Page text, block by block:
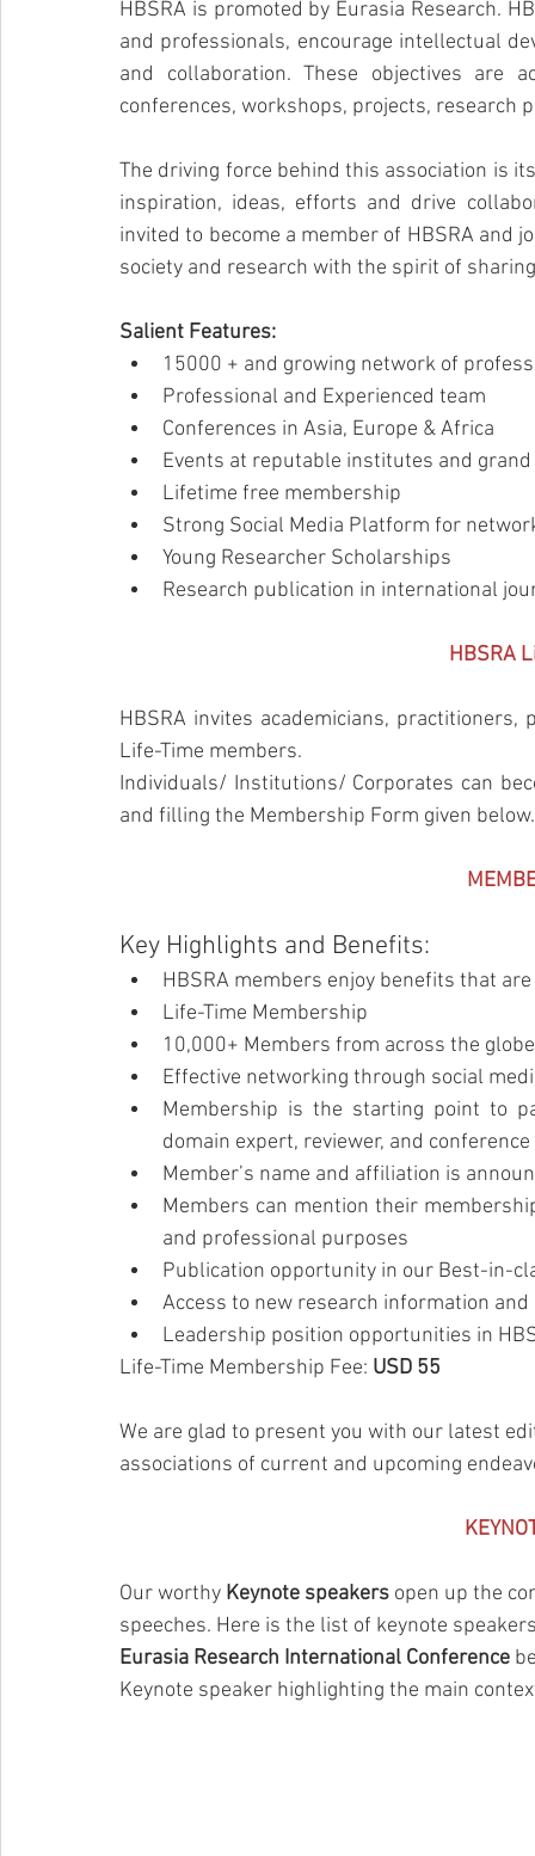
HBSRA is promoted by Eurasia Research.
and professionals, encourage intellectual
and collaboration. These objectives are
conferences, workshops, projects, research
The driving force behind this association is
inspiration, ideas, efforts and drive
invited to become a member of HBSRA and
society and research with the spirit of
Salient Features:
15000 + and growing network of
Professional and Experienced team
Conferences in Asia, Europe & Africa
Events at reputable institutes and grand
Lifetime free membership
Strong Social Media Platform for
Young Researcher Scholarships
Research publication in international
HBSRA
HBSRA invites academicians,
Life-Time members.
Individuals/ Institutions/ Corporates can
and filling the Membership Form given below.
Key Highlights and Benefits:
HBSRA members enjoy benefits that
Life-Time Membership
10,000+ Members from across the globe
Effective networking through social
Membership is the starting point to
domain expert, reviewer, and
Member’s name and affiliation is
Members can mention their
and professional purposes
Publication opportunity in our Best-in-
Access to new research information
Leadership position opportunities in
Life-Time Membership Fee: USD 55
We are glad to present you with our latest
associations of current and upcoming
Our worthy Keynote speakers open up the
speeches. Here is the list of keynote
Eurasia Research International Conference
Keynote speaker highlighting the main